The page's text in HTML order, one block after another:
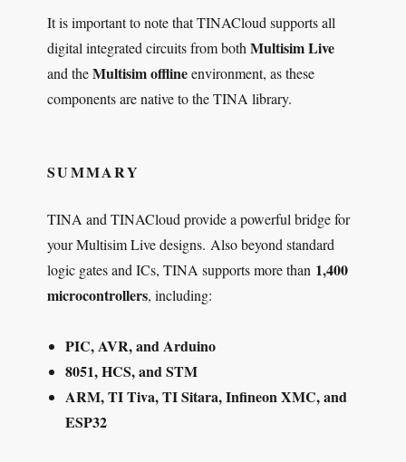
It is important to note that TINACloud supports all
digital integrated circuits from bothMultisim Live
and theMultisim offlineenvironment, as these
components are native to the TINA library.
SUMMARY
TINA and TINACloud provide a powerful bridge for
your Multisim Live designs. Also beyond standard
logic gates and ICs, TINA supports more than 1,400
microcontrollers, including:
PIC, AVR, and Arduino
8051, HCS, and STM
ARM, TI Tiva, TI Sitara, Infineon XMC, and
ESP32